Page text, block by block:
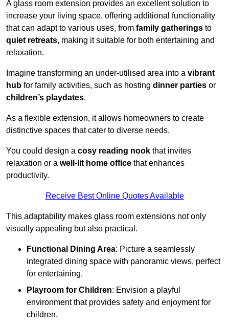
A glass room extension provides an excellent solution to
increase your living space, offering additional functionality
that can adapt to various uses, from family gatherings to
quiet retreats, making it suitable for both entertaining and
relaxation.
Imagine transforming an under-utilised area into a vibrant
hub for family activities, such as hosting dinner parties or
children’s playdates.
As a flexible extension, it allows homeowners to create
distinctive spaces that cater to diverse needs.
You could design a cosy reading nook that invites
relaxation or a well-lit home office that enhances
productivity.
Receive Best Online Quotes Available
This adaptability makes glass room extensions not only
visually appealing but also practical.
Functional Dining Area: Picture a seamlessly
integrated dining space with panoramic views, perfect
for entertaining.
Playroom for Children: Envision a playful
environment that provides safety and enjoyment for
children.